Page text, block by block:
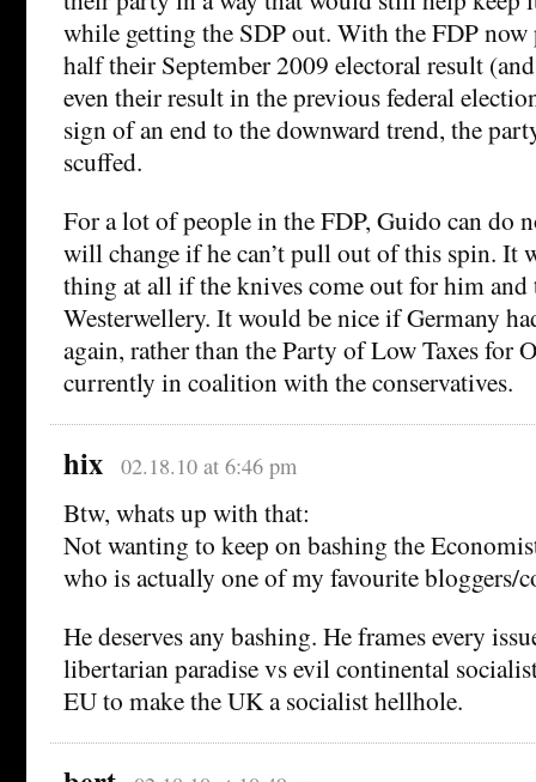
while getting the SDP out. With the FDP
half their September 2009 electoral result
even their result in the previous federal
sign of an end to the downward trend, the
scuffed.
For a lot of people in the FDP, Guido can do
will change if he can’t pull out of this spin. It
thing at all if the knives come out for him
Westerwellery. It would be nice if Germany
again, rather than the Party of Low Taxes for
currently in coalition with the conservatives.
hix 02.18.10 at 6:46 pm
Btw, whats up with that:
Not wanting to keep on bashing the
who is actually one of my favourite bloggers/
He deserves any bashing. He frames every
libertarian paradise vs evil continental
EU to make the UK a socialist hellhole.